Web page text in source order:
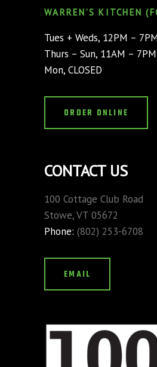
WARREN’S KITCHEN
Tues + Weds, 12PM –
Thurs – Sun, 11AM – 7PM
Mon, CLOSED
ORDER ONLINE
CONTACT US
100 Cottage Club Road
Stowe, VT 05672
Phone: (802) 253-6708
EMAIL